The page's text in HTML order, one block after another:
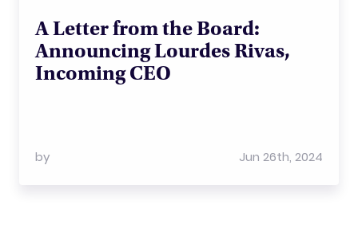
A Letter from the Board:
Announcing Lourdes Rivas,
Incoming CEO
by Jun 26th, 2024